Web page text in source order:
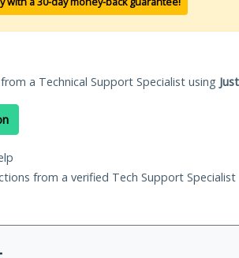
a Technical Support Specialist using
from a verified Tech Support Specialist